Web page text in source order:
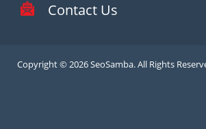
Contact Us
Copyright © 2026 SeoSamba. All Rights